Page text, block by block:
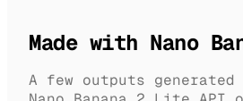
Made with Nano
A few outputs